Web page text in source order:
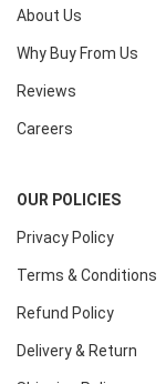
About Us
Why Buy From Us
Reviews
Careers
OUR POLICIES
Privacy Policy
Terms & Conditions
Refund Policy
Delivery & Return